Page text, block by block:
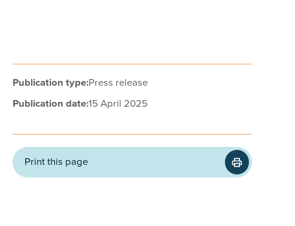
Publication type:Press release
Publication date:15 April 2025
Print this page